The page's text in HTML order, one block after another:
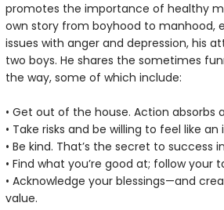
promotes the importance of healthy
own story from boyhood to manhood,
issues with anger and depression, his
two boys. He shares the sometimes
the way, some of which include:
• Get out of the house. Action absorbs
• Take risks and be willing to feel like
• Be kind. That’s the secret to success
• Find what you’re good at; follow your
• Acknowledge your blessings—and
value.